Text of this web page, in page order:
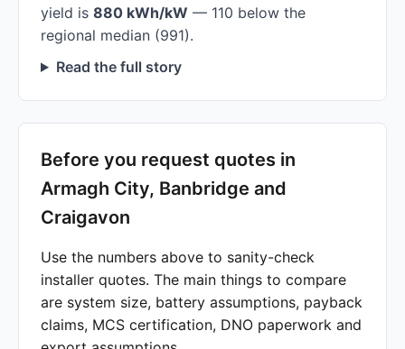
yield is 880 kWh/kW — 110 below the
regional median (991).
Read the full story
Before you request quotes in
Armagh City, Banbridge and
Craigavon
Use the numbers above to sanity-check
installer quotes. The main things to compare
are system size, battery assumptions, payback
claims, MCS certification, DNO paperwork and